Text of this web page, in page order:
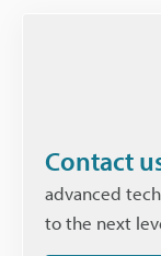
Contact
advanced
to the next